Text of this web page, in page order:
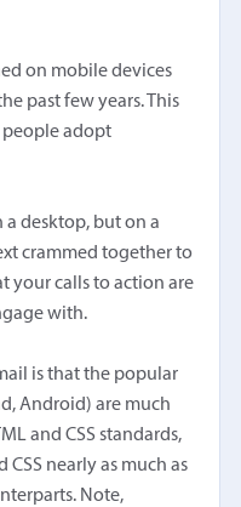
on mobile devices
past few years. This
adopt
desktop, but on a
crammed together to
your calls to action are
with.
is that the popular
Android) are much
and CSS standards,
nearly as much as
Note,